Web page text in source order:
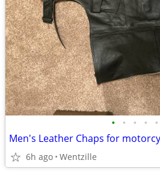
• • • • •
Men's Leather Chaps for
6h ago Wentzille